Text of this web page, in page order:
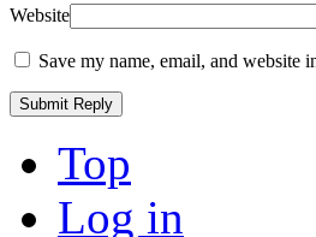
Website
Save my name, email, and website
Top
Log in